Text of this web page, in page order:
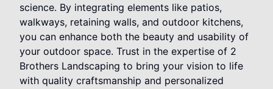
science. By integrating elements like patios,
walkways, retaining walls, and outdoor kitchens,
you can enhance both the beauty and usability of
your outdoor space. Trust in the expertise of 2
Brothers Landscaping to bring your vision to life
with quality craftsmanship and personalized